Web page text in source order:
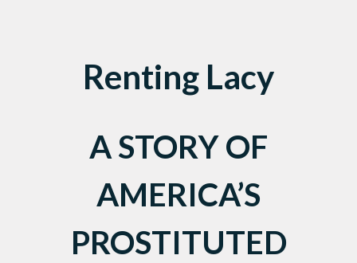
Renting Lacy
A STORY OF
AMERICA’S
PROSTITUTED